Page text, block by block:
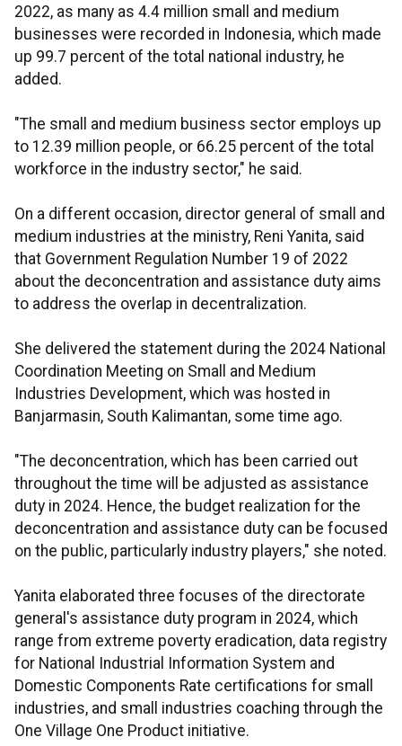
2022, as many as 4.4 million small and medium
businesses were recorded in Indonesia, which made
up 99.7 percent of the total national industry, he
added.
"The small and medium business sector employs up
to 12.39 million people, or 66.25 percent of the total
workforce in the industry sector," he said.
On a different occasion, director general of small and
medium industries at the ministry, Reni Yanita, said
that Government Regulation Number 19 of 2022
about the deconcentration and assistance duty aims
to address the overlap in decentralization.
She delivered the statement during the 2024 National
Coordination Meeting on Small and Medium
Industries Development, which was hosted in
Banjarmasin, South Kalimantan, some time ago.
"The deconcentration, which has been carried out
throughout the time will be adjusted as assistance
duty in 2024. Hence, the budget realization for the
deconcentration and assistance duty can be focused
on the public, particularly industry players," she noted.
Yanita elaborated three focuses of the directorate
general's assistance duty program in 2024, which
range from extreme poverty eradication, data registry
for National Industrial Information System and
Domestic Components Rate certifications for small
industries, and small industries coaching through the
One Village One Product initiative.